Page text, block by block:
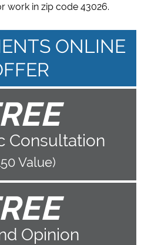
work in zip code 43026.
ONLINE
Consultation
Value)
Opinion